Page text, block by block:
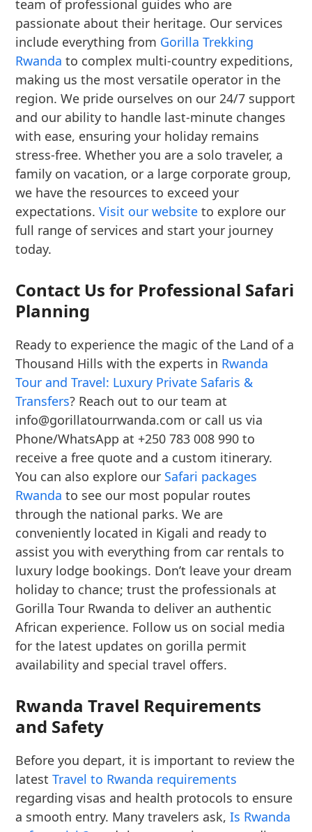
team of professional guides who are
passionate about their heritage. Our services
include everything from Gorilla Trekking
Rwanda to complex multi-country expeditions,
making us the most versatile operator in the
region. We pride ourselves on our 24/7 support
and our ability to handle last-minute changes
with ease, ensuring your holiday remains
stress-free. Whether you are a solo traveler, a
family on vacation, or a large corporate group,
we have the resources to exceed your
expectations.Visit our website to explore our
full range of services and start your journey
today.
Contact Us for Professional Safari
Planning
Ready to experience the magic of the Land of a
Thousand Hills with the experts in Rwanda
Tour and Travel: Luxury Private Safaris &
Transfers? Reach out to our team at
info@gorillatourrwanda.com or call us via
Phone/WhatsApp at +250 783 008 990 to
receive a free quote and a custom itinerary.
You can also explore our Safari packages
Rwanda to see our most popular routes
through the national parks. We are
conveniently located in Kigali and ready to
assist you with everything from car rentals to
luxury lodge bookings. Don’t leave your dream
holiday to chance; trust the professionals at
Gorilla Tour Rwanda to deliver an authentic
African experience. Follow us on social media
for the latest updates on gorilla permit
availability and special travel offers.
Rwanda Travel Requirements
and Safety
Before you depart, it is important to review the
latestTravel to Rwanda requirements
regarding visas and health protocols to ensure
a smooth entry. Many travelers ask,Is Rwanda